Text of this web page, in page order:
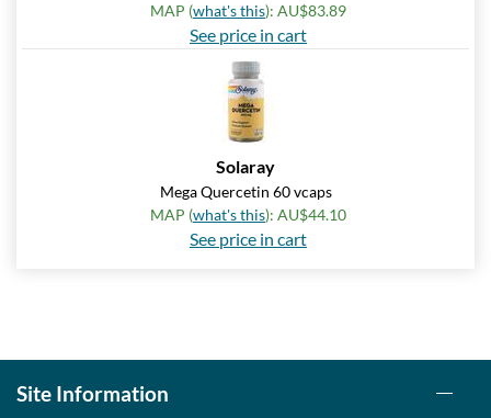
MAP (what's this): AU$83.89
See price in cart
Solaray
Mega Quercetin 60 vcaps
MAP (what's this): AU$44.10
See price in cart
Site Information